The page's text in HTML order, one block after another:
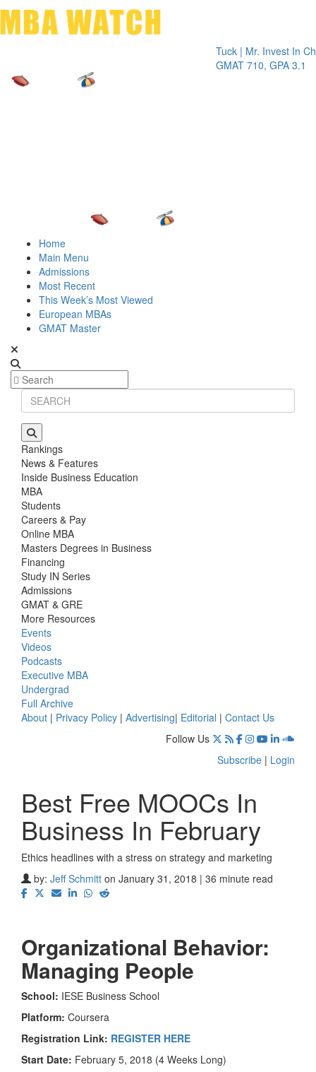
Tuck | Mr. Invest In Change
GMAT 710, GPA 3.1
Home
Main Menu
Admissions
Most Recent
This Week’s Most Viewed
European MBAs
GMAT Master
Rankings
News & Features
Inside Business Education
MBA
Students
Careers & Pay
Online MBA
Masters Degrees in Business
Financing
Study IN Series
Admissions
GMAT & GRE
More Resources
Events
Videos
Podcasts
Executive MBA
Undergrad
Full Archive
About | Privacy Policy | Advertising| Editorial | Contact Us
Follow Us
Subscribe | Login
Best Free MOOCs In
Business In February
Ethics headlines with a stress on strategy and marketing
by: Jeff Schmitt on January 31, 2018 | 36 minute read
Organizational Behavior:
Managing People
School: IESE Business School
Platform: Coursera
Registration Link: REGISTER HERE
Start Date: February 5, 2018 (4 Weeks Long)